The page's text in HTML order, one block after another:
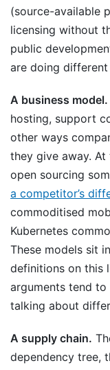
(source-available
licensing without
public
are doing
A business model.
hosting, support
other ways
they give away.
open sourcing
a competitor’s
commoditised
Kubernetes
These models sit
definitions on this
arguments tend
talking about
A supply chain.
dependency tree,